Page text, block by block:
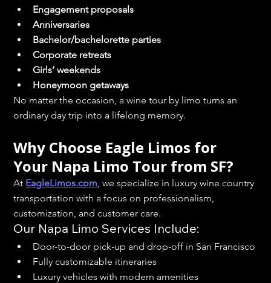
Engagement proposals
Anniversaries
Bachelor/bachelorette parties
Corporate retreats
Girls’ weekends
Honeymoon getaways
No matter the occasion, a wine tour by limo turns an
ordinary day trip into a lifelong memory.
Why Choose Eagle Limos for
Your Napa Limo Tour from SF?
At EagleLimos.com , we specialize in luxury wine country
transportation with a focus on professionalism,
customization, and customer care.
Our Napa Limo Services Include:
Door-to-door pick-up and drop-off in San Francisco
Fully customizable itineraries
Luxury vehicles with modern amenities